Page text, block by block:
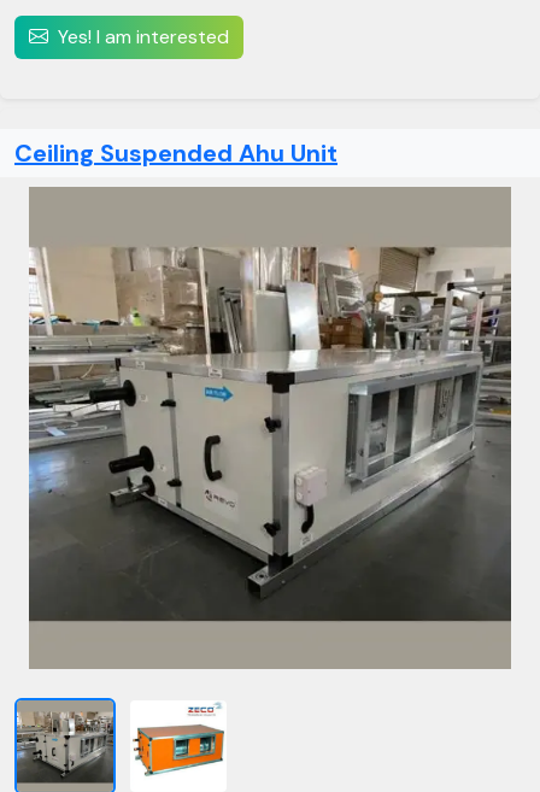
Yes! I am interested
Ceiling Suspended Ahu Unit